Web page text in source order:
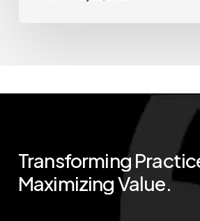
Transforming
MaximizingValue.